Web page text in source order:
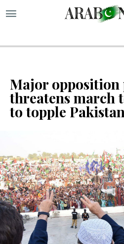
Major opposition
threatens march
to topple